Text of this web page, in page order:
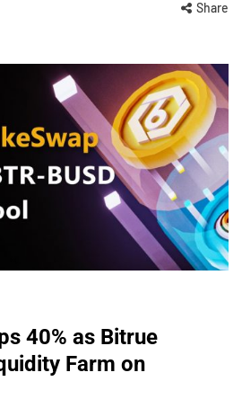
Share
40% as Bitrue
Farm on